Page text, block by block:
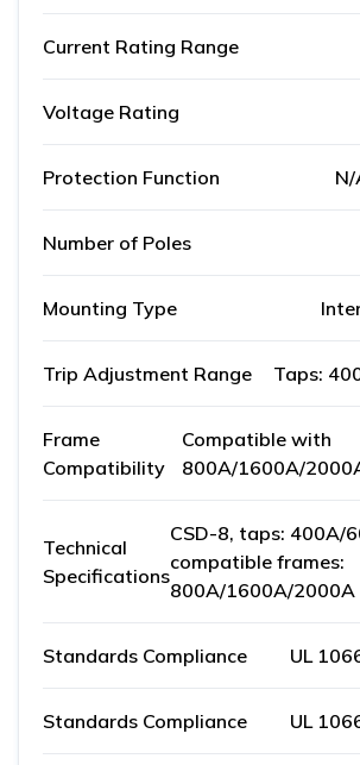
Current Rating Range
Voltage Rating
Protection Function N/
Number of Poles
Mounting Type
Trip Adjustment Range Taps:
Frame
Compatibility
Compatible with
800A/1600A/
Technical
Specifications
CSD-8, taps: 400A/
compatible frames:
800A/1600A/2000A
Standards Compliance UL
Standards Compliance UL